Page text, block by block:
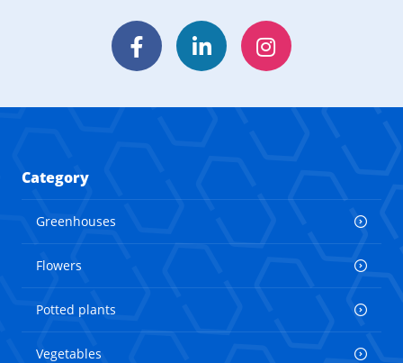
FacebookLinkedInInstagram
Category
Greenhouses
Flowers
Potted plants
Vegetables